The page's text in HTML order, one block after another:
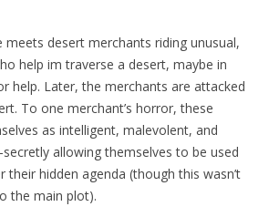
meets desert merchants riding unusual,
help im traverse a desert, maybe in
help. Later, the merchants are attacked
To one merchant’s horror, these
as intelligent, malevolent, and
allowing themselves to be used
hidden agenda (though this wasn’t
the main plot).